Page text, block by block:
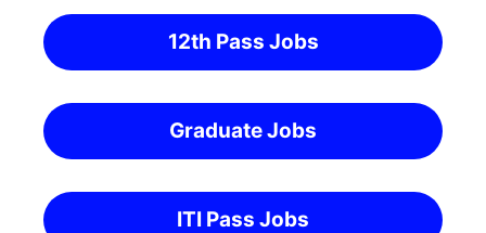
12th Pass Jobs
Graduate Jobs
ITI Pass Jobs